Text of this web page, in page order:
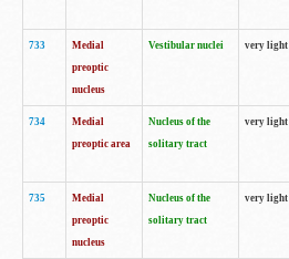
733
Medial
preoptic
nucleus
Vestibular nuclei very light
734
Medial
preoptic area
Nucleus of the
solitary tract
very light
735
Medial
preoptic
nucleus
Nucleus of the
solitary tract
very light